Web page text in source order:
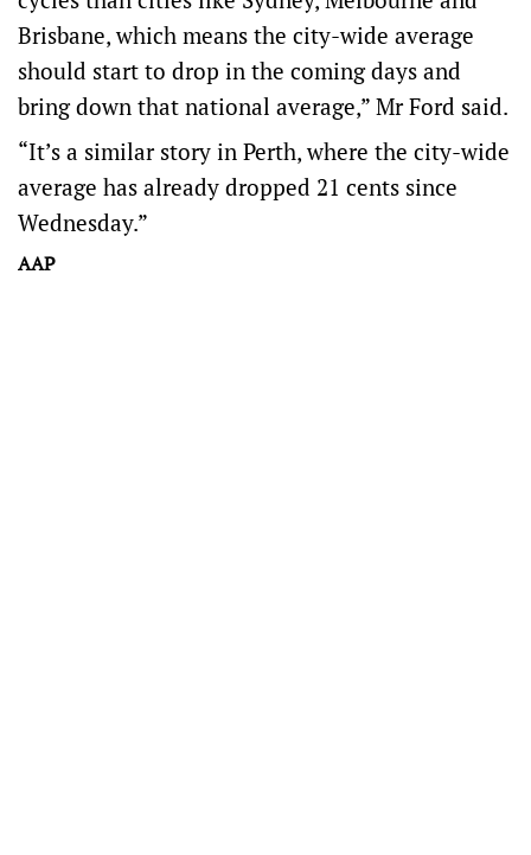
Brisbane, which means the city-wide average
should start to drop in the coming days and
bring down that national average,” Mr Ford said.
“It’s a similar story in Perth, where the city-wide
average has already dropped 21 cents since
Wednesday.”
AAP